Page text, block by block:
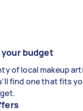
budget
of local makeup
find one that fits